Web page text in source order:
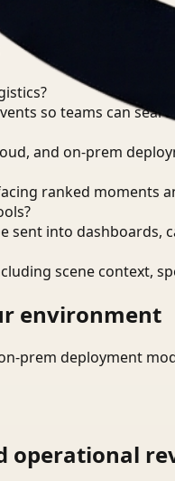
so teams can
and on-prem
ranked
sent into
scene context,
environment
prem deployment
operational